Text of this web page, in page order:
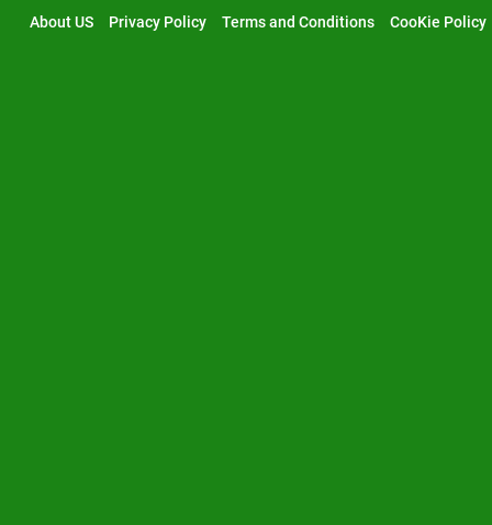
About US Privacy Policy Terms and Conditions CooKie Policy